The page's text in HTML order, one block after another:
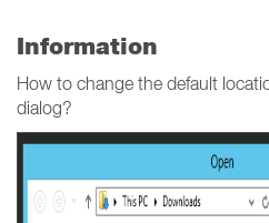
Information
How to change the default
dialog?